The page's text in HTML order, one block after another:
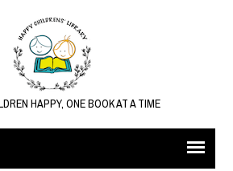
HAPPY, ONE BOOK AT A TIME